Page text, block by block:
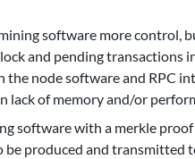
software more control,
and pending transactions
node software and RPC
of memory and/or
software with a merkle
produced and transmitted